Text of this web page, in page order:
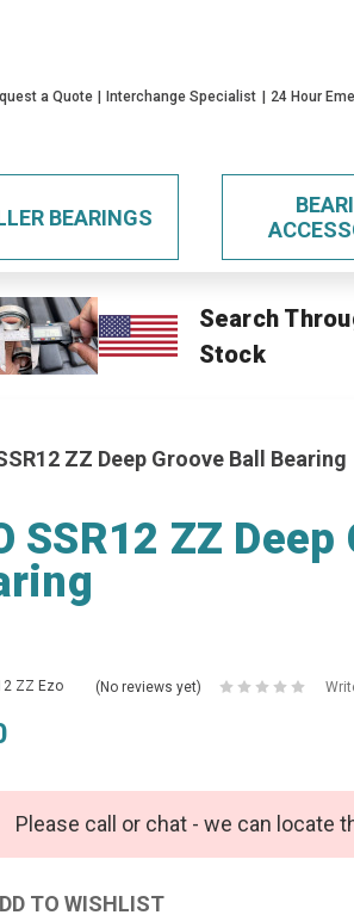
a Quote
Interchange Specialist 24 Hour
BEARINGS
Search
Stock
ZZ Deep Groove Ball Bearing
SSR12 ZZ Deep
ZZ Ezo (No reviews yet)
Please call or chat - we can locate